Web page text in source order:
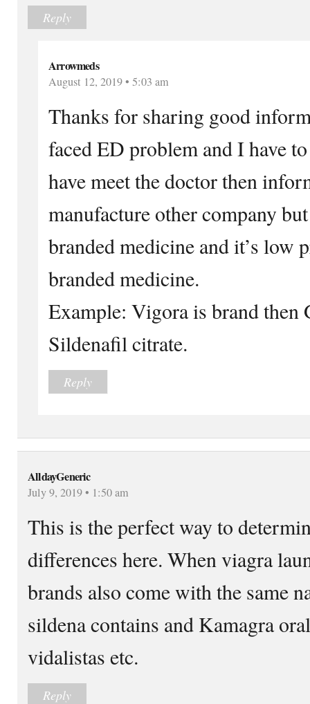
Reply
Arrowmeds
August 12, 2019 • 5:03 am
Thanks for sharing good
faced ED problem and I have
have meet the doctor then
manufacture other company
branded medicine and it’s low
branded medicine.
Example: Vigora is brand then
Sildenafil citrate.
Reply
AlldayGeneric
July 9, 2019 • 1:50 am
This is the perfect way to
differences here. When viagra
brands also come with the same
sildena contains and Kamagra
vidalistas etc.
Reply